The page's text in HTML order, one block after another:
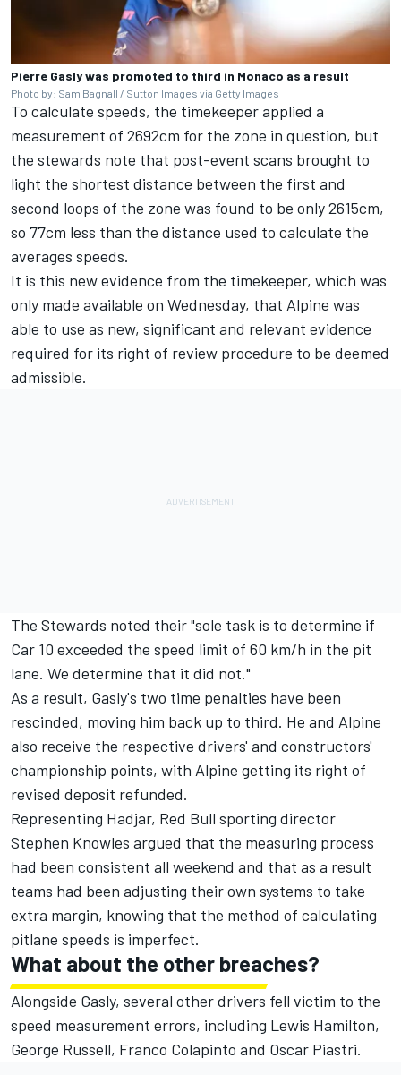
Pierre Gasly was promoted to third in Monaco as a result
Photo by: Sam Bagnall / Sutton Images via Getty Images
To calculate speeds, the timekeeper applied a
measurement of 2692cm for the zone in question, but
the stewards note that post-event scans brought to
light the shortest distance between the first and
second loops of the zone was found to be only 2615cm,
so 77cm less than the distance used to calculate the
averages speeds.
It is this new evidence from the timekeeper, which was
only made available on Wednesday, that Alpine was
able to use as new, significant and relevant evidence
required for its right of review procedure to be deemed
admissible.
The Stewards noted their "sole task is to determine if
Car 10 exceeded the speed limit of 60 km/h in the pit
lane. We determine that it did not."
As a result, Gasly's two time penalties have been
rescinded, moving him back up to third. He and Alpine
also receive the respective drivers' and constructors'
championship points, with Alpine getting its right of
revised deposit refunded.
Representing Hadjar, Red Bull sporting director
Stephen Knowles argued that the measuring process
had been consistent all weekend and that as a result
teams had been adjusting their own systems to take
extra margin, knowing that the method of calculating
pitlane speeds is imperfect.
What about the other breaches?
Alongside Gasly, several other drivers fell victim to the
speed measurement errors, including Lewis Hamilton,
George Russell, Franco Colapinto and Oscar Piastri.